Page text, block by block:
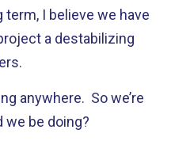
term, I believe we have
a destabilizing
anywhere. So we’re
we be doing?